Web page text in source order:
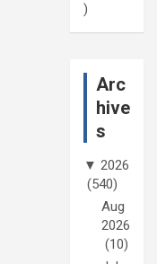
)
Arc
hive
s
▼ 2026
(540)
Aug
2026
(10)